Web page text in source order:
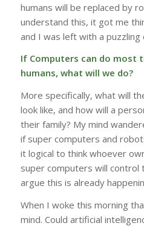
humans will be replaced by
understand this, it got me
and I was left with a puzzling
If Computers can do most
humans, what will we do?
More specifically, what will
look like, and how will a
their family? My mind
if super computers and
it logical to think whoever
super computers will control
argue this is already
When I woke this morning
mind. Could artificial